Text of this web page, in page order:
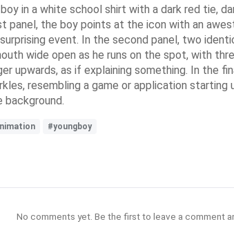
in a white school shirt with a dark red tie,
panel, the boy points at the icon with an
event. In the second panel, two
wide open as he runs on the spot, with
upwards, as if explaining something. In the
resembling a game or application
background.
#youngboy
No comments yet. Be the first to leave a comment